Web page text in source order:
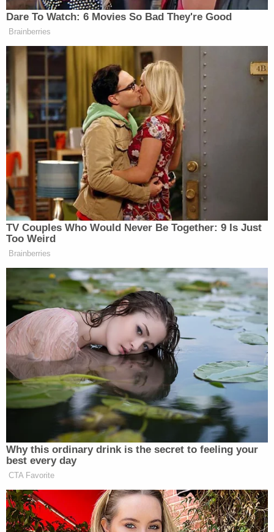
fiscal year." Stearns goes on: "Thus, while FEMA
has discretion whether to award funding for any
single grant, it lacks discretion to refuse to award
any funds to selected grants in a given fiscal year."
The Trump administration appears to be planning
on redirecting funds from the preventative BRIC
program to reactive programs meant to deal with
natural disasters after they've struck, according to
the Boston-based jurist. Such an action is
"unlawful."
More from Law&Crime — 'They want me to die
here': Tina Peters floats pardon loophole to
Trump for state election conspiracy case, lawyer
says she's been attacked by prisoners as her
release is rejected
Stearns subsequently scolded the administration
for its behavior, suggesting "bureaucratic
obstruction" should not stand in the way of saving
lives.
"The BRIC program is designed to protect against
natural disasters and save lives," he writes. "It need
not be gainsaid that the imminence of disasters is
not deterred by bureaucratic obstruction."
"Any potential hardship to the Government, in
contrast, is minimal," he goes on. "The States do